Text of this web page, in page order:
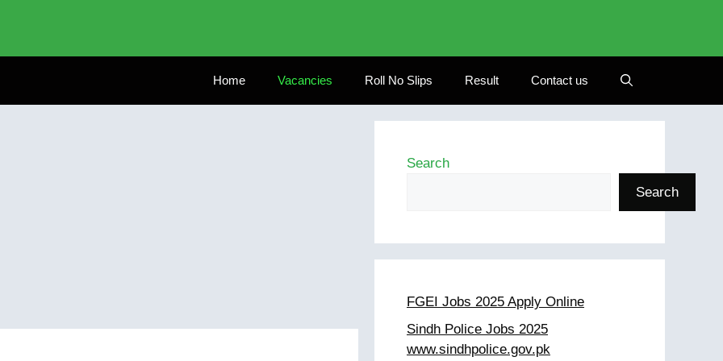
Home Vacancies Roll No Slips Result Contact us
Search
Search
FGEI Jobs 2025 Apply Online
Sindh Police Jobs 2025
www.sindhpolice.gov.pk